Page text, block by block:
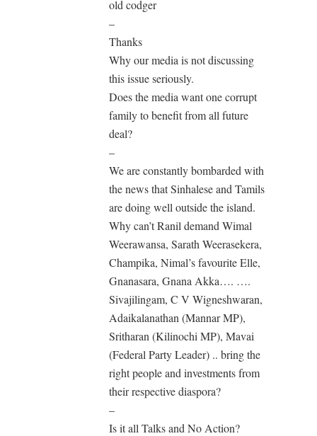
old codger
–
Thanks
Why our media is not discussing
this issue seriously.
Does the media want one corrupt
family to benefit from all future
deal?
–
We are constantly bombarded with
the news that Sinhalese and Tamils
are doing well outside the island.
Why can’t Ranil demand Wimal
Weerawansa, Sarath Weerasekera,
Champika, Nimal’s favourite Elle,
Gnanasara, Gnana Akka…. ….
Sivajilingam, C V Wigneshwaran,
Adaikalanathan (Mannar MP),
Sritharan (Kilinochi MP), Mavai
(Federal Party Leader) .. bring the
right people and investments from
their respective diaspora?
–
Is it all Talks and No Action?